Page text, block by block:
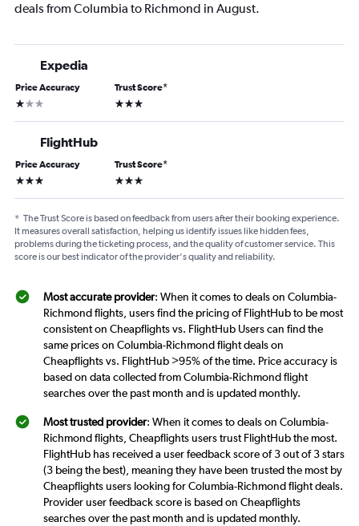
deals from Columbia to Richmond in August.
Expedia
Price Accuracy
1 star
Trust Score*
3 stars
FlightHub
Price Accuracy
3 stars
Trust Score*
3 stars
* The Trust Score is based on feedback from users after their booking experience.
It measures overall satisfaction, helping us identify issues like hidden fees,
problems during the ticketing process, and the quality of customer service. This
score is our best indicator of the provider's quality and reliability.
Most accurate provider: When it comes to deals on Columbia-
Richmond flights, users find the pricing of FlightHub to be most
consistent on Cheapflights vs. FlightHub Users can find the
same prices on Columbia-Richmond flight deals on
Cheapflights vs. FlightHub >95% of the time. Price accuracy is
based on data collected from Columbia-Richmond flight
searches over the past month and is updated monthly.
Most trusted provider: When it comes to deals on Columbia-
Richmond flights, Cheapflights users trust FlightHub the most.
FlightHub has received a user feedback score of 3 out of 3 stars
(3 being the best), meaning they have been trusted the most by
Cheapflights users looking for Columbia-Richmond flight deals.
Provider user feedback score is based on Cheapflights
searches over the past month and is updated monthly.